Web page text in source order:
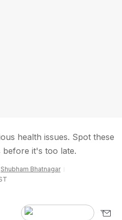
health issues. Spot these
before it's too late.
Shubham Bhatnagar